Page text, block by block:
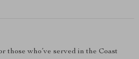
those who’ve served in the Coast